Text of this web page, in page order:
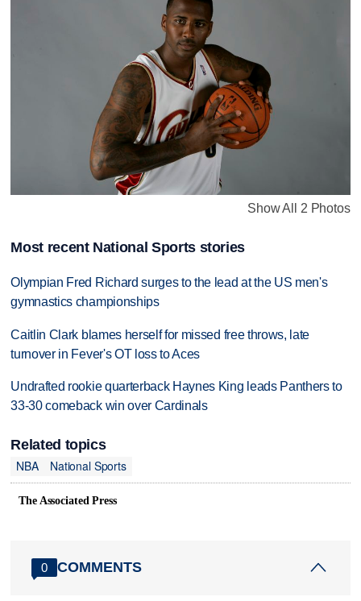
Show All 2 Photos
Most recent National Sports stories
Olympian Fred Richard surges to the lead at the US men's
gymnastics championships
Caitlin Clark blames herself for missed free throws, late
turnover in Fever's OT loss to Aces
Undrafted rookie quarterback Haynes King leads Panthers to
33-30 comeback win over Cardinals
Related topics
NBA
National Sports
The Associated Press
0 COMMENTS